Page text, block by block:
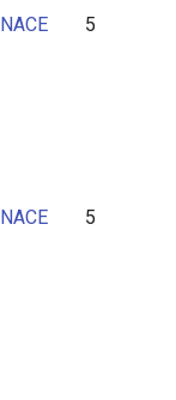
NACE 5
NACE 5